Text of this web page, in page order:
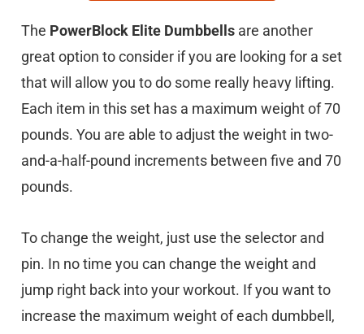
The PowerBlock Elite Dumbbells are another
great option to consider if you are looking for a set
that will allow you to do some really heavy lifting.
Each item in this set has a maximum weight of 70
pounds. You are able to adjust the weight in two-
and-a-half-pound increments between five and 70
pounds.
To change the weight, just use the selector and
pin. In no time you can change the weight and
jump right back into your workout. If you want to
increase the maximum weight of each dumbbell,